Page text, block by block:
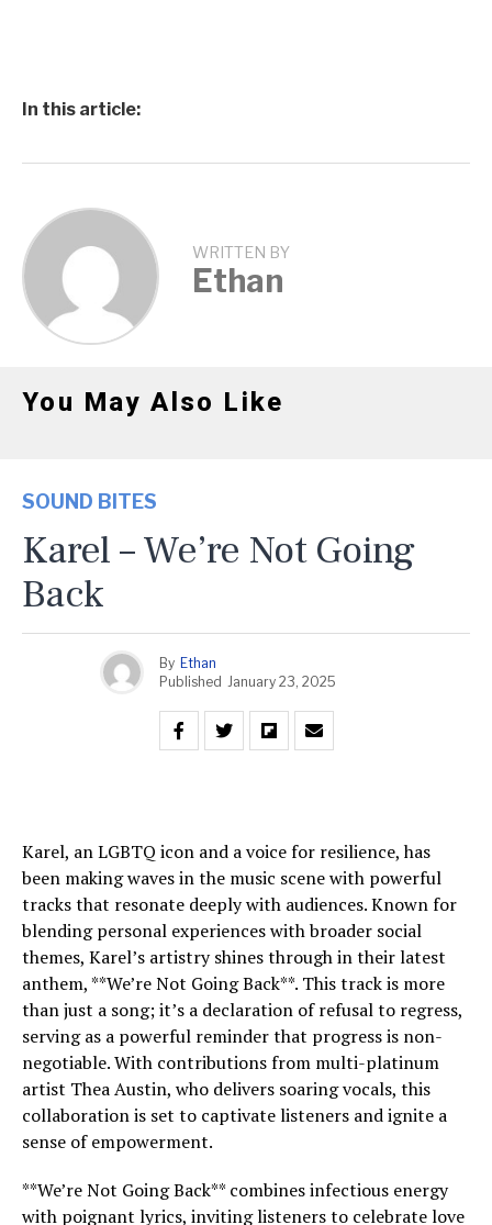
In this article:
WRITTEN BY
Ethan
You May Also Like
SOUND BITES
Karel – We’re Not Going
Back
By Ethan
Published January 23, 2025
Karel, an LGBTQ icon and a voice for resilience, has
been making waves in the music scene with powerful
tracks that resonate deeply with audiences. Known for
blending personal experiences with broader social
themes, Karel’s artistry shines through in their latest
anthem, **We’re Not Going Back**. This track is more
than just a song; it’s a declaration of refusal to regress,
serving as a powerful reminder that progress is non-
negotiable. With contributions from multi-platinum
artist Thea Austin, who delivers soaring vocals, this
collaboration is set to captivate listeners and ignite a
sense of empowerment.
**We’re Not Going Back** combines infectious energy
with poignant lyrics, inviting listeners to celebrate love